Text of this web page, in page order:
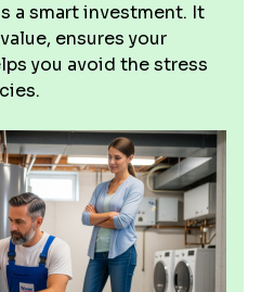
a smart investment. It
ensures your
you avoid the stress